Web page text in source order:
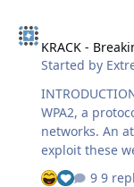
in
and I believe
KRACK -
Started by
INTRODUCTION We discovered serious
WPA2, a
networks. An
exploit these
(KRACKs).
9